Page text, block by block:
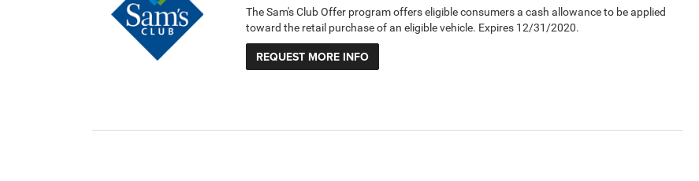
The Sam's Club Offer program offers eligible consumers a cash allowance to be applied
toward the retail purchase of an eligible vehicle. Expires 12/31/2020.
REQUEST MORE INFO